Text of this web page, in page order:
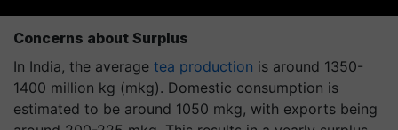
Concerns about Surplus
In India, the average tea production is around 1350-
1400 million kg (mkg). Domestic consumption is
estimated to be around 1050 mkg, with exports being